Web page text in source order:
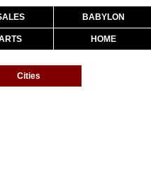
BABYLON
HOME
Cities